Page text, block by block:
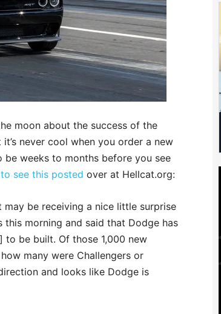
moon about the success of the
never cool when you order a new
be weeks to months before you see
see this posted over at Hellcat.org:
may be receiving a nice little surprise
morning and said that Dodge has
to be built. Of those 1,000 new
many were Challengers or
and looks like Dodge is